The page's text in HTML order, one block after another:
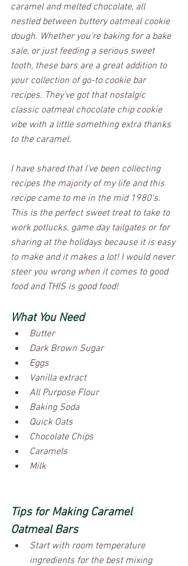
caramel and melted chocolate, all
nestled between buttery oatmeal cookie
dough. Whether you're baking for a bake
sale, or just feeding a serious sweet
tooth, these bars are a great addition to
your collection of go-to cookie bar
recipes. They’ve got that nostalgic
classic oatmeal chocolate chip cookie
vibe with a little something extra thanks
to the caramel.
I have shared that I've been collecting
recipes the majority of my life and this
recipe came to me in the mid 1980's.
This is the perfect sweet treat to take to
work potlucks, game day tailgates or for
sharing at the holidays because it is easy
to make and it makes a lot! I would never
steer you wrong when it comes to good
food and THIS is good food!
What You Need
Butter
Dark Brown Sugar
Eggs
Vanilla extract
All Purpose Flour
Baking Soda
Quick Oats
Chocolate Chips
Caramels
Milk
Tips for Making Caramel
Oatmeal Bars
Start with room temperature
ingredients for the best mixing